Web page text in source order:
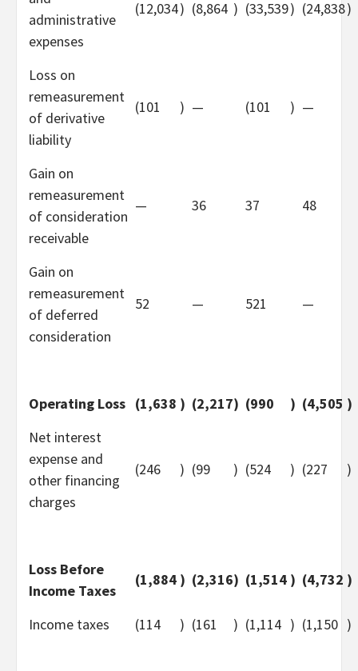
administrative
expenses
(12,034) (8,864 ) (33,539) (24,838)
Loss on
remeasurement
of derivative
liability
(101 ) — (101 ) —
Gain on
remeasurement
of consideration
receivable
— 36 37 48
Gain on
remeasurement
of deferred
consideration
52 — 521 —
Operating Loss (1,638 ) (2,217) (990 ) (4,505 )
Net interest
expense and
other financing
charges
(246 ) (99 ) (524 ) (227 )
Loss Before
Income Taxes
(1,884 ) (2,316) (1,514 ) (4,732 )
Income taxes (114 ) (161 ) (1,114 ) (1,150 )